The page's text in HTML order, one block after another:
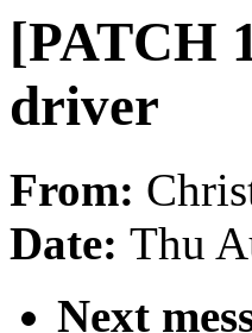
[PATCH
driver
From:
Date: Thu
Next